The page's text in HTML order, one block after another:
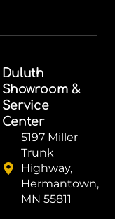
Duluth
Showroom &
Service
Center
5197 Miller
Trunk
Highway,
Hermantown,
MN 55811